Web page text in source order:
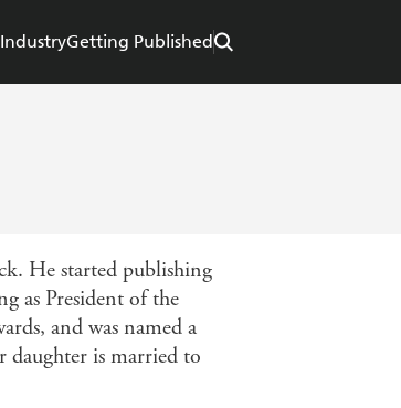
IndustryGetting Published
He started publishing
as President of the
and was named a
is married to